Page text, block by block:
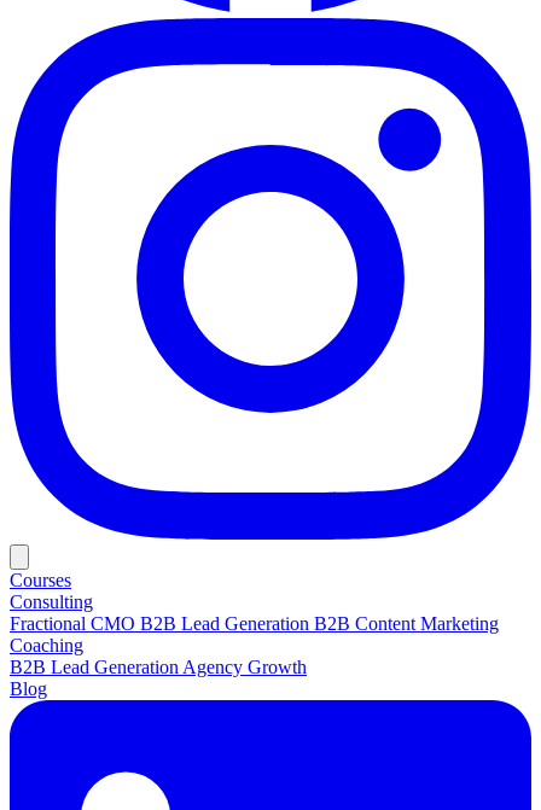
Courses
Consulting
Fractional CMO B2B Lead Generation B2B Content Marketing
Coaching
B2B Lead Generation Agency Growth
Blog